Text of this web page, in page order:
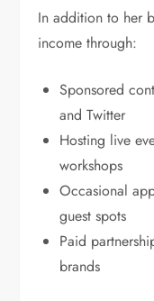
In addition to her
income through:
Sponsored
and Twitter
Hosting live
workshops
Occasional
guest spots
Paid
brands